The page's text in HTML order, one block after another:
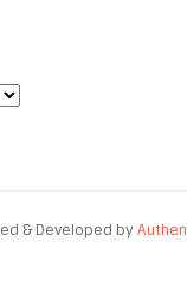
& Developed by